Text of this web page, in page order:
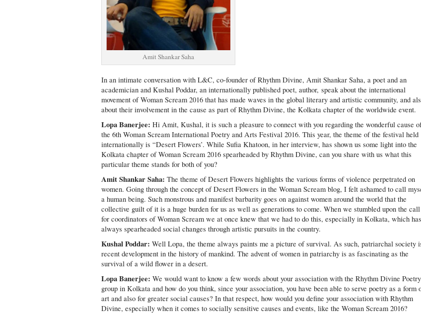
Amit Shankar Saha
In an intimate conversation with L&C, co-founder of Rhythm Divine, Amit Shankar Saha, a poet and an
academician and Kushal Poddar, an internationally published poet, author, speak about the international
movement of Woman Scream 2016 that has made waves in the global literary and artistic community, and
about their involvement in the cause as part of Rhythm Divine, the Kolkata chapter of the worldwide event.
Lopa Banerjee: Hi Amit, Kushal, it is such a pleasure to connect with you regarding the wonderful cause
the 6th Woman Scream International Poetry and Arts Festival 2016. This year, the theme of the festival held
internationally is “Desert Flowers’. While Sufia Khatoon, in her interview, has shown us some light into the
Kolkata chapter of Woman Scream 2016 spearheaded by Rhythm Divine, can you share with us what this
particular theme stands for both of you?
Amit Shankar Saha: The theme of Desert Flowers highlights the various forms of violence perpetrated on
women. Going through the concept of Desert Flowers in the Woman Scream blog, I felt ashamed to call
a human being. Such monstrous and manifest barbarity goes on against women around the world that the
collective guilt of it is a huge burden for us as well as generations to come. When we stumbled upon the call
for coordinators of Woman Scream we at once knew that we had to do this, especially in Kolkata, which has
always spearheaded social changes through artistic pursuits in the country.
Kushal Poddar: Well Lopa, the theme always paints me a picture of survival. As such, patriarchal society
recent development in the history of mankind. The advent of women in patriarchy is as fascinating as the
survival of a wild flower in a desert.
Lopa Banerjee: We would want to know a few words about your association with the Rhythm Divine Poetry
group in Kolkata and how do you think, since your association, you have been able to serve poetry as a form
art and also for greater social causes? In that respect, how would you define your association with Rhythm
Divine, especially when it comes to socially sensitive causes and events, like the Woman Scream 2016?